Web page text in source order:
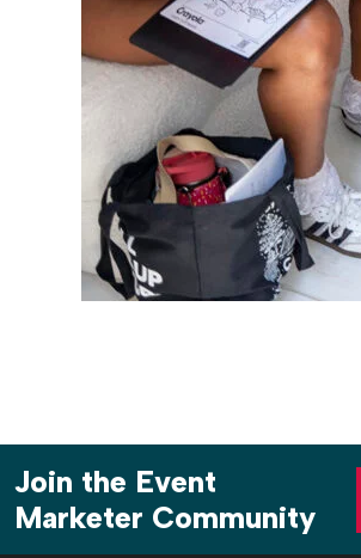
Join the Event
Marketer Community